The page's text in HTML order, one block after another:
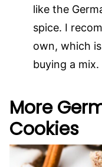
like the
spice. I
own, which
buying a mix.
More
Cookies